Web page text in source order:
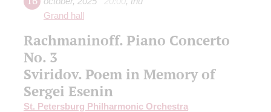
Grand hall
Rachmaninoff. Piano Concerto
No. 3
Sviridov. Poem in Memory of
Sergei Esenin
St. Petersburg Philharmonic Orchestra